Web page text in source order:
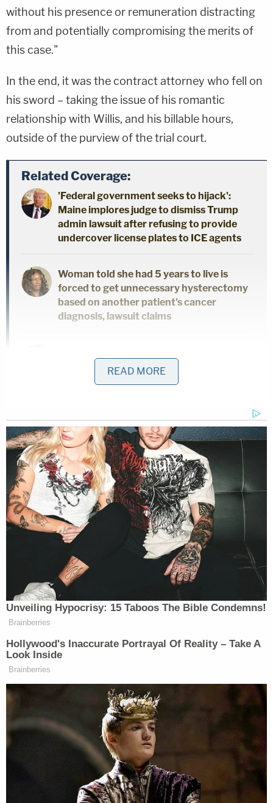
without his presence or remuneration distracting
from and potentially compromising the merits of
this case."
In the end, it was the contract attorney who fell on
his sword – taking the issue of his romantic
relationship with Willis, and his billable hours,
outside of the purview of the trial court.
Related Coverage:
'Federal government seeks to hijack':
Maine implores judge to dismiss Trump
admin lawsuit after refusing to provide
undercover license plates to ICE agents
Woman told she had 5 years to live is
forced to get unnecessary hysterectomy
based on another patient's cancer
diagnosis, lawsuit claims
judge sues to get her job back, alleges
Trump admin discriminated against her
The relationship between the two prosecutors, and
how they endeavored to explain it away after being
found out, was a major issue for the court; but the
judge suggested his hands were tied by precedent
– casting an image of the state behaving badly but
with minimal relevance to the case, and with little
recourse for now.
"[T]he Court finds that the Defendants failed to
meet their burden of proving that the District
this case through her personal relationship and
recurring travels with her lead prosecutor," wrote
in the Friday morning order.
"[T]he established record now highlights a
significant appearance of impropriety that infects
the current structure of the prosecution team — an
appearance that must be removed through the
State's selection of one of two options," the court's
READ MORE